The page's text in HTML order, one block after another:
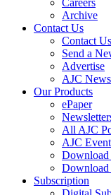
Archive
Contact Us
Contact Us
Send a
Advertise
AJC
Our Products
ePaper
All AJC
AJC
Subscription